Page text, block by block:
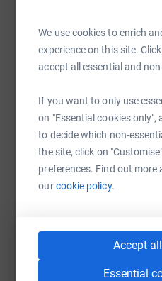
We use cookies to enrich
experience on this site.
accept all essential and
If you want to only use
on "Essential cookies
to decide which non-
the site, click on
preferences. Find out more
ourcookie policy.
Accept
Essential
We are planning to have a
in memory of my beautiful,
platform to
WhatsApp Facebook
SMS X
You can also help